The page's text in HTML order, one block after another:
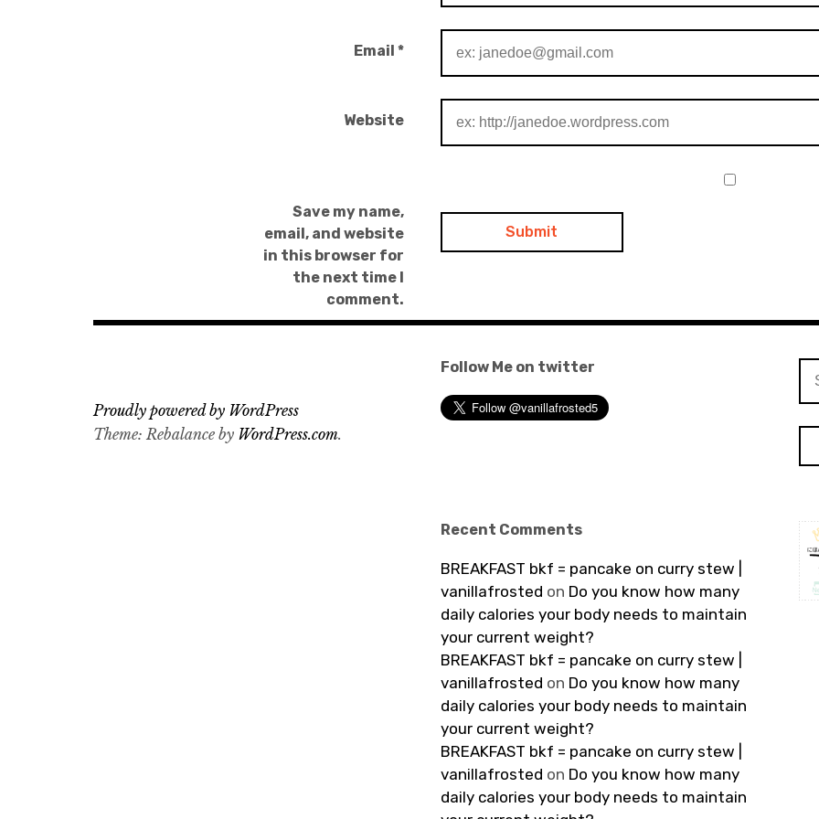
Email *
Website
Save my name,
email, and website
in this browser for
the next time I
comment.
Follow Me on twitter
Recent Comments
BREAKFAST bkf = pancake on curry stew |
vanillafrosted on Do you know how many
daily calories your body needs to maintain
your current weight?
BREAKFAST bkf = pancake on curry stew |
vanillafrosted on Do you know how many
daily calories your body needs to maintain
your current weight?
BREAKFAST bkf = pancake on curry stew |
vanillafrosted on Do you know how many
daily calories your body needs to maintain
Proudly powered by WordPress
Theme: Rebalance by WordPress.com.